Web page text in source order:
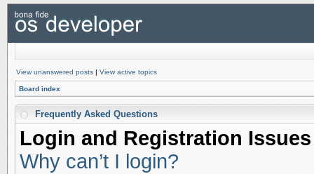
View unanswered posts | View active topics
Board index
Frequently Asked Questions
Login and Registration Issues
Why can’t I login?